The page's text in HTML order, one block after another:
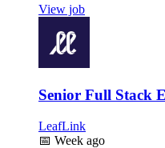
View job
Senior Full Stack
LeafLink
📅 Week ago